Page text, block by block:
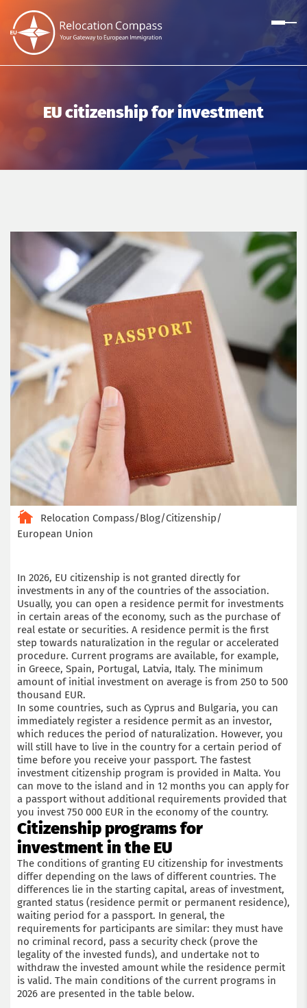
EU citizenship for investment
Relocation Compass/Blog/Citizenship/
European Union
In 2026, EU citizenship is not granted directly for
investments in any of the countries of the association.
Usually, you can open a residence permit for investments
in certain areas of the economy, such as the purchase of
real estate or securities. A residence permit is the first
step towards naturalization in the regular or accelerated
procedure. Current programs are available, for example,
in Greece, Spain, Portugal, Latvia, Italy. The minimum
amount of initial investment on average is from 250 to 500
thousand EUR.
In some countries, such as Cyprus and Bulgaria, you can
immediately register a residence permit as an investor,
which reduces the period of naturalization. However, you
will still have to live in the country for a certain period of
time before you receive your passport. The fastest
investment citizenship program is provided in Malta. You
can move to the island and in 12 months you can apply for
a passport without additional requirements provided that
you invest 750 000 EUR in the economy of the country.
Citizenship programs for
investment in the EU
The conditions of granting EU citizenship for investments
differ depending on the laws of different countries. The
differences lie in the starting capital, areas of investment,
granted status (residence permit or permanent residence),
waiting period for a passport. In general, the
requirements for participants are similar: they must have
no criminal record, pass a security check (prove the
legality of the invested funds), and undertake not to
withdraw the invested amount while the residence permit
is valid. The main conditions of the current programs in
2026 are presented in the table below.